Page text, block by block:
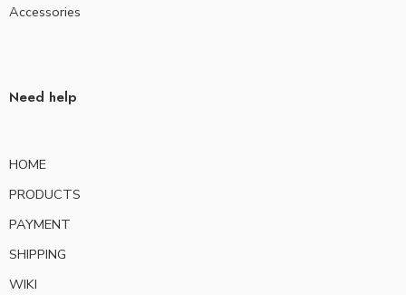
Accessories
Need help
HOME
PRODUCTS
PAYMENT
SHIPPING
WIKI